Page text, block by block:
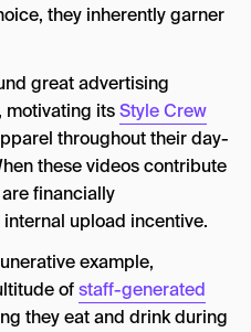
they inherently garner
great advertising
motivating itsStyle Crew
throughout their day-
these videos contribute
financially
upload incentive.
example,
ofstaff-generated
they eat and drink during